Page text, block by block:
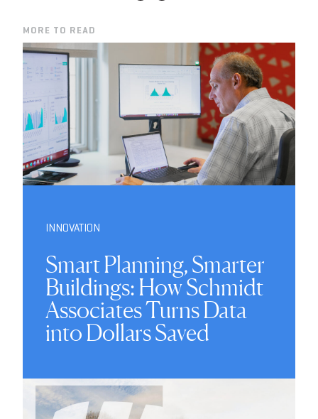
MORE TO READ
INNOVATION
Smart Planning, Smarter
Buildings: How Schmidt
Associates Turns Data
into Dollars Saved